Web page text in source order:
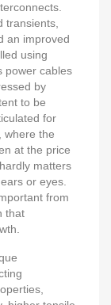
transients,
an improved
using
power cables
by
to be
for
where the
at the price
matters
or eyes.
from
that